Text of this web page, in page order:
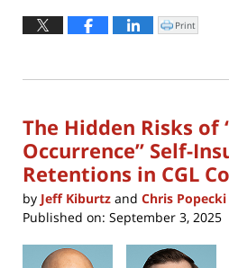
June
29,
3:09
Click
to
window)
Print
The Hidden Risks of
Occurrence” Self-
Retentions in CGL
by Jeff Kiburtz and Chris Popecki
Published on: September 3, 2025